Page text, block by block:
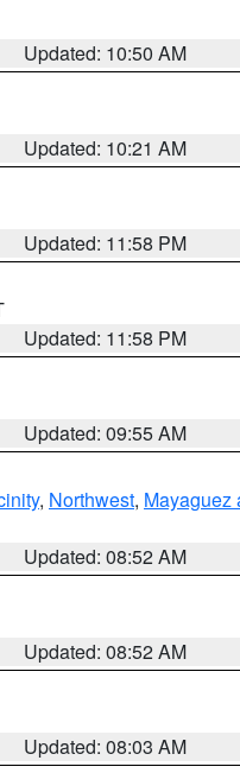
Updated: 10:50 AM
Updated: 10:21 AM
Updated: 11:58 PM
Updated: 11:58 PM
Updated: 09:55 AM
, Northwest, Mayaguez
Updated: 08:52 AM
Updated: 08:52 AM
Updated: 08:03 AM